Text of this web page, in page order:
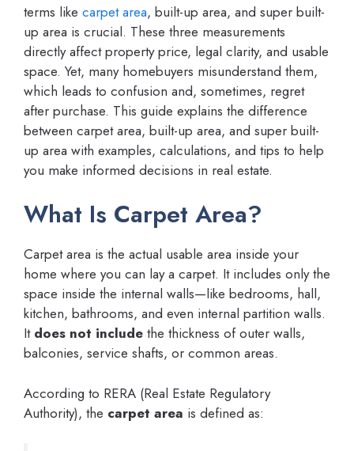
terms like carpet area, built-up area, and super built-
up area is crucial. These three measurements
directly affect property price, legal clarity, and usable
space. Yet, many homebuyers misunderstand them,
which leads to confusion and, sometimes, regret
after purchase. This guide explains the difference
between carpet area, built-up area, and super built-
up area with examples, calculations, and tips to help
you make informed decisions in real estate.
What Is Carpet Area?
Carpet area is the actual usable area inside your
home where you can lay a carpet. It includes only the
space inside the internal walls—like bedrooms, hall,
kitchen, bathrooms, and even internal partition walls.
It does not include the thickness of outer walls,
balconies, service shafts, or common areas.
According to RERA (Real Estate Regulatory
Authority), the carpet area is defined as: